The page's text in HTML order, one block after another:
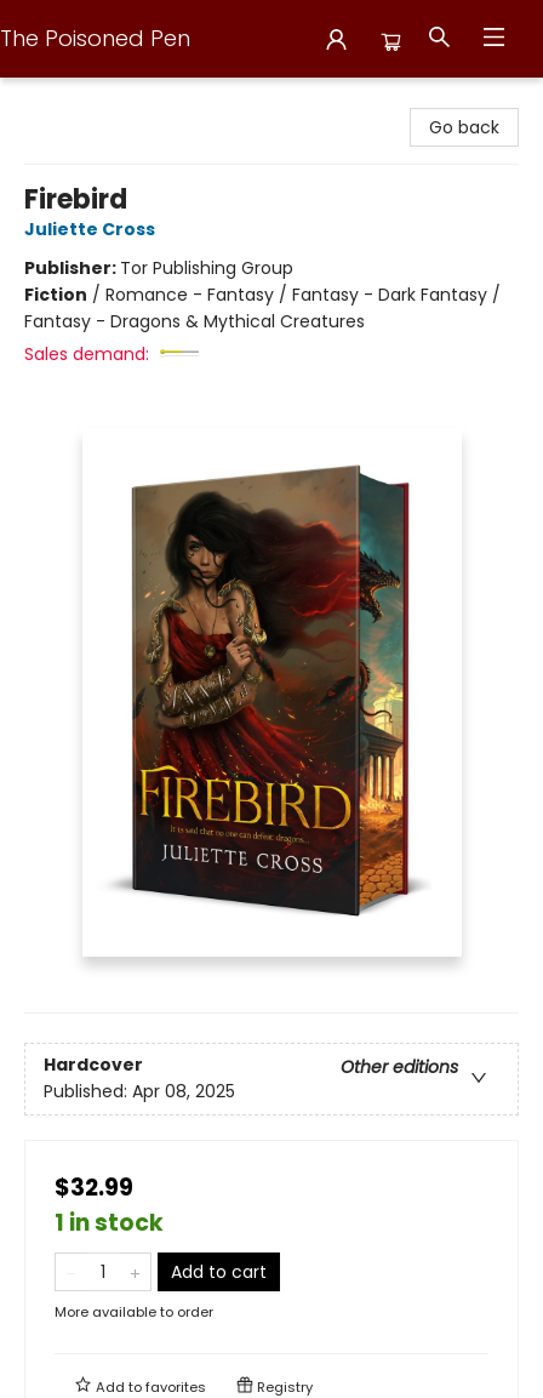
The Poisoned Pen
Go back
Firebird
Juliette Cross
Publisher: Tor Publishing Group
Fiction / Romance - Fantasy / Fantasy - Dark Fantasy /
Fantasy - Dragons & Mythical Creatures
Sales demand:
Hardcover
Other editions
Published: Apr 08, 2025
$32.99
1 in stock
Add to cart
More available to order
Add tofavorites Registry